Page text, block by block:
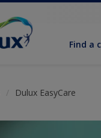
Find a
Dulux EasyCare